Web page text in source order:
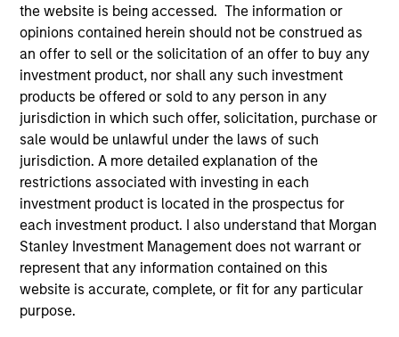
the website is being accessed. The information or
opinions contained herein should not be construed as
an offer to sell or the solicitation of an offer to buy any
investment product, nor shall any such investment
products be offered or sold to any person in any
jurisdiction in which such offer, solicitation, purchase or
sale would be unlawful under the laws of such
jurisdiction. A more detailed explanation of the
restrictions associated with investing in each
investment product is located in the prospectus for
each investment product. I also understand that Morgan
Stanley Investment Management does not warrant or
represent that any information contained on this
website is accurate, complete, or fit for any particular
purpose.
The MSIM Quantitative Duration
Strategy Model: A Factor-Based
Approach to Managing Interest Rates
Anton Heese and Matas Vala explore the
Quantitative Duration Strategy Model, one of the
proprietary tools the team uses to enhance their
investment process, as it helps provide structure
and rigour with identifying and processing
relevant and important data.
05-AUG-2026